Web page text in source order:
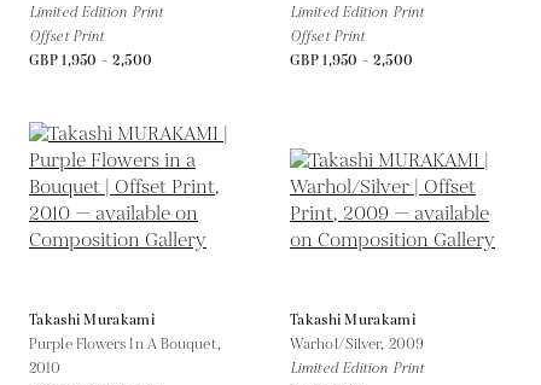
Limited Edition Print
Offset Print
GBP 1,950 - 2,500
Limited Edition Print
Offset Print
GBP 1,950 - 2,500
Takashi Murakami
Purple Flowers In A Bouquet,
2010
Takashi Murakami
Warhol/Silver, 2009
Limited Edition Print